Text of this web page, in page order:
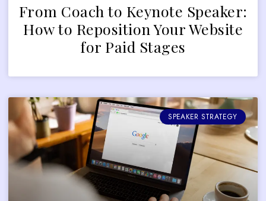
From Coach to Keynote Speaker:
How to Reposition Your Website
for Paid Stages
SPEAKER STRATEGY